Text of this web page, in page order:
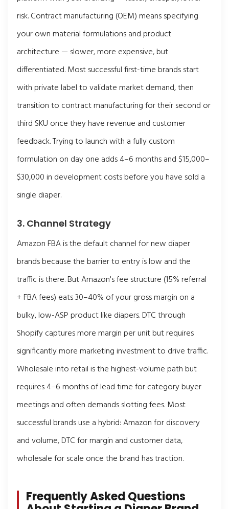
risk. Contract manufacturing (OEM) means specifying
your own material formulations and product
architecture — slower, more expensive, but
differentiated. Most successful first-time brands start
with private label to validate market demand, then
transition to contract manufacturing for their second or
third SKU once they have revenue and customer
feedback. Trying to launch with a fully custom
formulation on day one adds 4–6 months and $15,000–
$30,000 in development costs before you have sold a
single diaper.
3. Channel Strategy
Amazon FBA is the default channel for new diaper
brands because the barrier to entry is low and the
traffic is there. But Amazon's fee structure (15% referral
+ FBA fees) eats 30–40% of your gross margin on a
bulky, low-ASP product like diapers. DTC through
Shopify captures more margin per unit but requires
significantly more marketing investment to drive traffic.
Wholesale into retail is the highest-volume path but
requires 4–6 months of lead time for category buyer
meetings and often demands slotting fees. Most
successful brands use a hybrid: Amazon for discovery
and volume, DTC for margin and customer data,
wholesale for scale once the brand has traction.
Frequently Asked Questions